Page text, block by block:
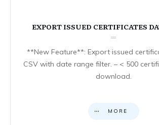
EXPORT ISSUED CERTIFICATES
**New Feature**: Export issued
CSV with date range filter. – < 500
download.
MORE